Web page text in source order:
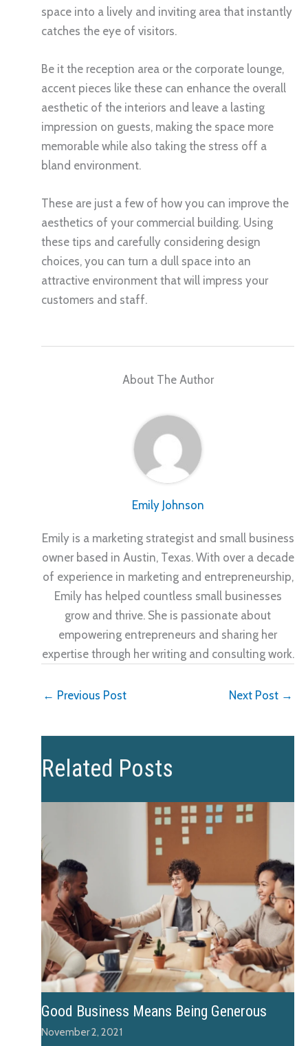
space into a lively and inviting area that instantly
catches the eye of visitors.
Be it the reception area or the corporate lounge,
accent pieces like these can enhance the overall
aesthetic of the interiors and leave a lasting
impression on guests, making the space more
memorable while also taking the stress off a
bland environment.
These are just a few of how you can improve the
aesthetics of your commercial building. Using
these tips and carefully considering design
choices, you can turn a dull space into an
attractive environment that will impress your
customers and staff.
About The Author
Emily Johnson
Emily is a marketing strategist and small business
owner based in Austin, Texas. With over a decade
of experience in marketing and entrepreneurship,
Emily has helped countless small businesses
grow and thrive. She is passionate about
empowering entrepreneurs and sharing her
expertise through her writing and consulting work.
← Previous Post Next Post →
Related Posts
Good Business Means Being Generous
November 2, 2021